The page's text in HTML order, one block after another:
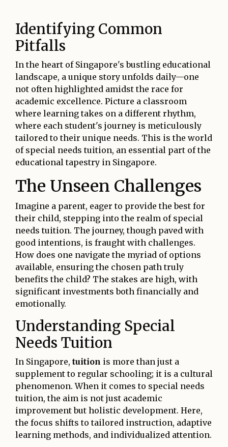
Identifying Common
Pitfalls
In the heart of Singapore's bustling educational
landscape, a unique story unfolds daily—one
not often highlighted amidst the race for
academic excellence. Picture a classroom
where learning takes on a different rhythm,
where each student's journey is meticulously
tailored to their unique needs. This is the world
of special needs tuition, an essential part of the
educational tapestry in Singapore.
The Unseen Challenges
Imagine a parent, eager to provide the best for
their child, stepping into the realm of special
needs tuition. The journey, though paved with
good intentions, is fraught with challenges.
How does one navigate the myriad of options
available, ensuring the chosen path truly
benefits the child? The stakes are high, with
significant investments both financially and
emotionally.
Understanding Special
Needs Tuition
In Singapore, tuition is more than just a
supplement to regular schooling; it is a cultural
phenomenon. When it comes to special needs
tuition, the aim is not just academic
improvement but holistic development. Here,
the focus shifts to tailored instruction, adaptive
learning methods, and individualized attention.